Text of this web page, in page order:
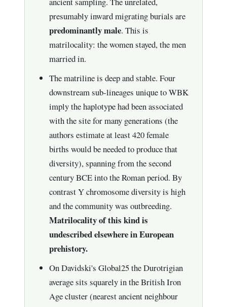
presumably inward migrating burials are
predominantly male. This is
matrilocality: the women stayed, the men
married in.
The matriline is deep and stable. Four
downstream sub-lineages unique to WBK
imply the haplotype had been associated
with the site for many generations (the
authors estimate at least 420 female
births would be needed to produce that
diversity), spanning from the second
century BCE into the Roman period. By
contrast Y chromosome diversity is high
and the community was outbreeding.
Matrilocality of this kind is
undescribed elsewhere in European
prehistory.
On Davidski's Global25 the Durotrigian
average sits squarely in the British Iron
Age cluster (nearest ancient neighbour